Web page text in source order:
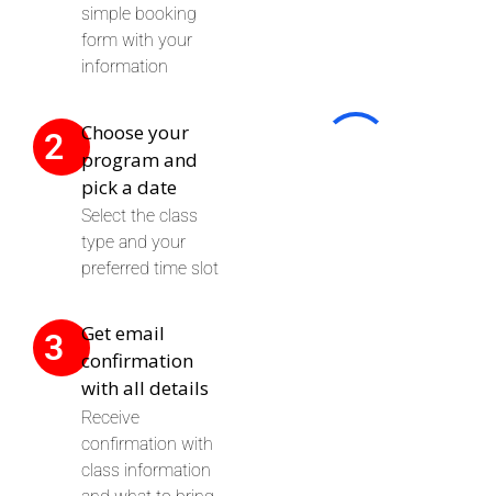
simple booking
form with your
information
2
Choose your
program and
pick a date
Select the class
type and your
preferred time slot
3
Get email
confirmation
with all details
Receive
confirmation with
class information